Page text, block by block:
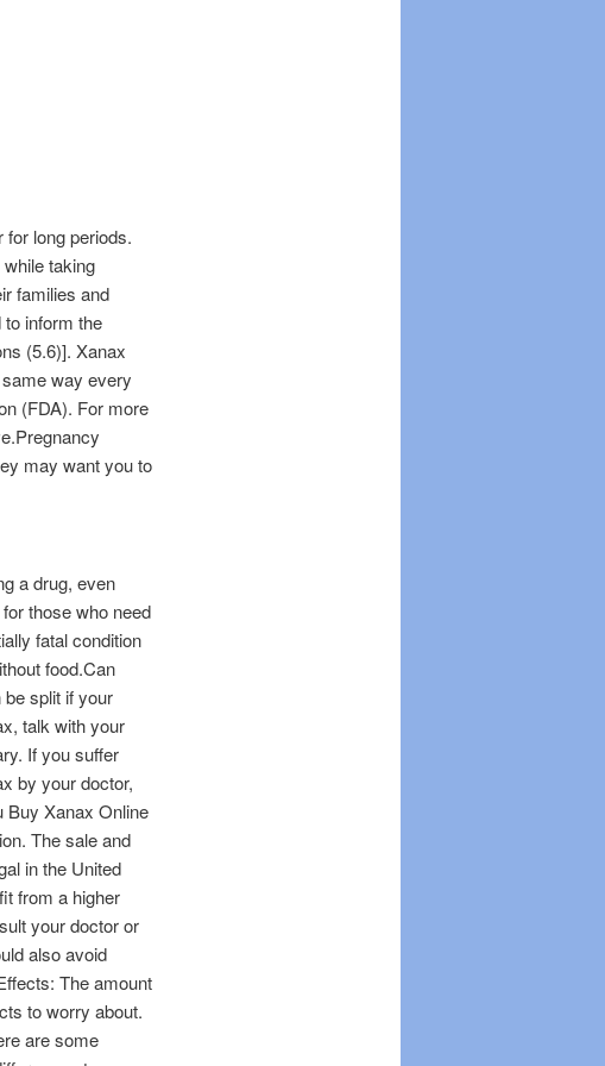
long periods.
taking
families and
inform the
(5.6)]. Xanax
way every
(FDA). For more
may want you to
a drug, even
those who need
fatal condition
food.Can
split if your
talk with your
If you suffer
by your doctor,
Buy Xanax Online
The sale and
in the United
from a higher
your doctor or
also avoid
The amount
to worry about.
are some